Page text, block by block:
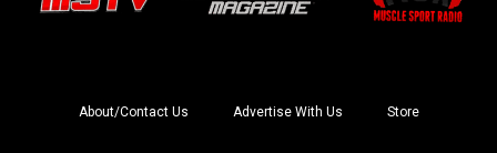
About/Contact Us Advertise With Us Store